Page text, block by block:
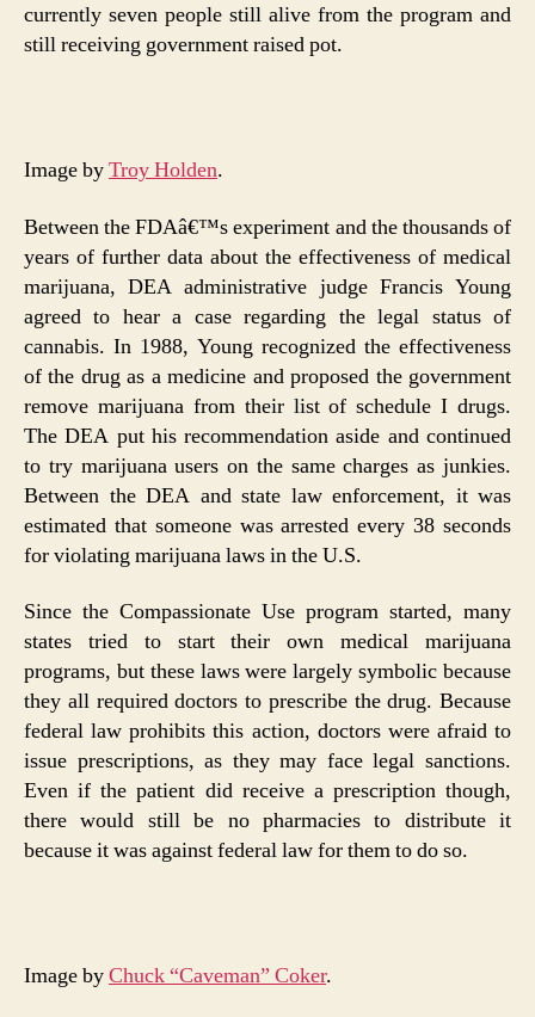
currently seven people still alive from the program and
still receiving government raised pot.
Image byTroy Holden.
Between the FDAâ€™s experiment and the thousands of
years of further data about the effectiveness of medical
marijuana, DEA administrative judge Francis Young
agreed to hear a case regarding the legal status of
cannabis. In 1988, Young recognized the effectiveness
of the drug as a medicine and proposed the government
remove marijuana from their list of schedule I drugs.
The DEA put his recommendation aside and continued
to try marijuana users on the same charges as junkies.
Between the DEA and state law enforcement, it was
estimated that someone was arrested every 38 seconds
for violating marijuana laws in the U.S.
Since the Compassionate Use program started, many
states tried to start their own medical marijuana
programs, but these laws were largely symbolic because
they all required doctors to prescribe the drug. Because
federal law prohibits this action, doctors were afraid to
issue prescriptions, as they may face legal sanctions.
Even if the patient did receive a prescription though,
there would still be no pharmacies to distribute it
because it was against federal law for them to do so.
Image byChuck “Caveman” Coker.